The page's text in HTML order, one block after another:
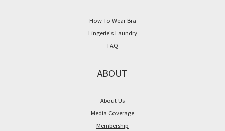
How To Wear Bra
Lingerie's Laundry
FAQ
ABOUT
About Us
Media Coverage
Membership